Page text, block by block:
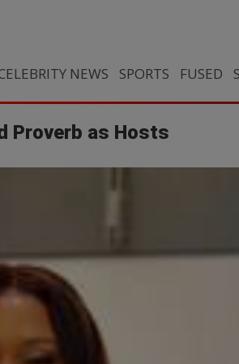
NEWS SPORTS FUSED
Proverb as Hosts